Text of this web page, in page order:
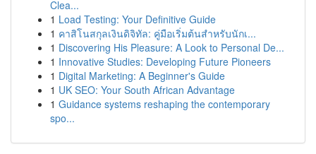
Clea...
1 Load Testing: Your Definitive Guide
1 คาสิโนสกุลเงินดิจิทัล: คู่มือเริ่มต้นสำหรับนักเ...
1 Discovering His Pleasure: A Look to Personal De...
1 Innovative Studies: Developing Future Pioneers
1 Digital Marketing: A Beginner's Guide
1 UK SEO: Your South African Advantage
1 Guidance systems reshaping the contemporary
spo...